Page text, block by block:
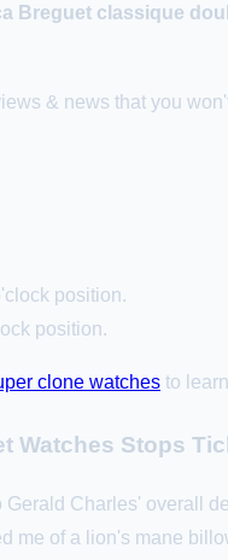
Breguet classique
& news that you
position.
position.
clone watches to
Watches Stops
Charles' overall
me of a lion's mane